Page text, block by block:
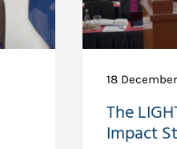
18
The
Impact